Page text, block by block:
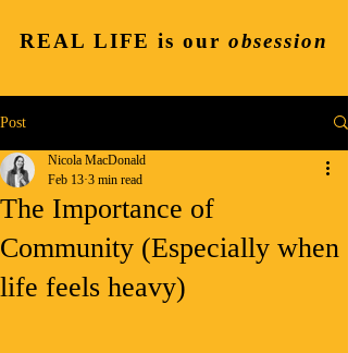
REAL LIFE is our obsession
Post
The Importance of
Community (Especially when
life feels heavy)
Nicola MacDonald
Feb 13 3 min read